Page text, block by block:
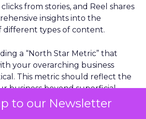
to our Newsletter
from stories, and Reel shares
insights into the
different types of content.
a “North Star Metric” that
your overarching business
This metric should reflect the
business beyond superficial
it’s the number of long-term
processed, or the impact